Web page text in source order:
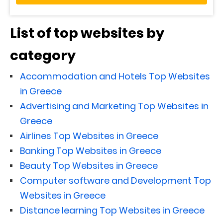
List of top websites by
category
Accommodation and Hotels Top Websites
in Greece
Advertising and Marketing Top Websites in
Greece
Airlines Top Websites in Greece
Banking Top Websites in Greece
Beauty Top Websites in Greece
Computer software and Development Top
Websites in Greece
Distance learning Top Websites in Greece